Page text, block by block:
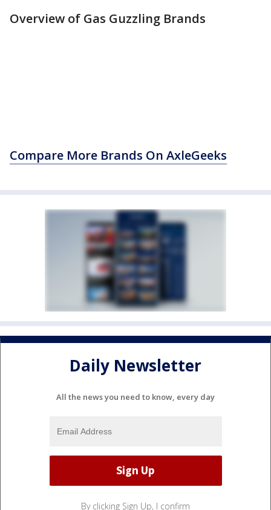
Overview of Gas Guzzling Brands
Compare More Brands On AxleGeeks
Daily Newsletter
All the news you need to know, every day
By clicking Sign Up, I confirm